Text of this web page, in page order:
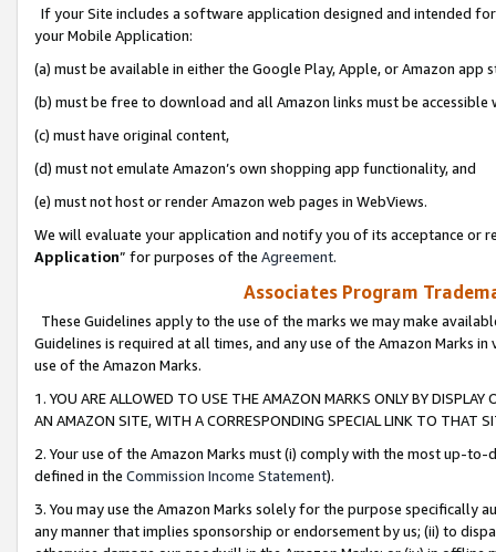
If your Site includes a software application designed and intended
your Mobile Application:
(a) must be available in either the Google Play, Apple, or Amazon app
(b) must be free to download and all Amazon links must be
(c) must have original content,
(d) must not emulate Amazon’s own shopping app functionality, and
(e) must not host or render Amazon web pages in WebViews.
We will evaluate your application and notify you of its acceptance or
Application” for purposes of the Agreement.
Associates Program
These Guidelines apply to the use of the marks we may make
Guidelines is required at all times, and any use of the Amazon Marks
use of the Amazon Marks.
1. YOU ARE ALLOWED TO USE THE AMAZON MARKS ONLY BY
AN AMAZON SITE, WITH A CORRESPONDING SPECIAL LINK TO THAT
2. Your use of the Amazon Marks must (i) comply with the most up-
defined in the Commission Income Statement).
3. You may use the Amazon Marks solely for the purpose specifically
any manner that implies sponsorship or endorsement by us; (ii) to